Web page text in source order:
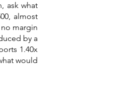
ask what
almost
margin
by a
1.40x
would